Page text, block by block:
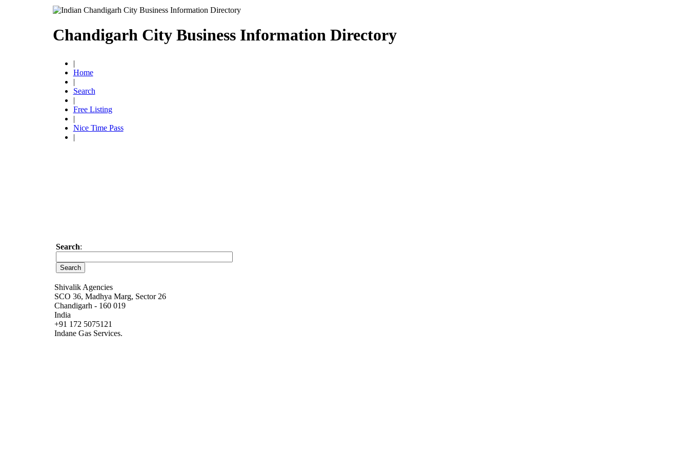
Chandigarh City Business Information Directory
|
Home
|
Search
|
Free Listing
|
Nice Time Pass
|
Search:
Shivalik Agencies
SCO 36, Madhya Marg, Sector 26
Chandigarh - 160 019
India
+91 172 5075121
Indane Gas Services.